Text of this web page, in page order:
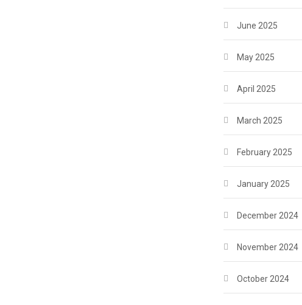
June 2025
May 2025
April 2025
March 2025
February 2025
January 2025
December 2024
November 2024
October 2024